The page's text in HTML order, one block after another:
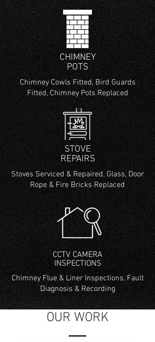
CHIMNEY
POTS
Chimney Cowls Fitted, Bird Guards
Fitted, Chimney Pots Replaced
STOVE
REPAIRS
Stoves Serviced & Repaired, Glass, Door
Rope & Fire Bricks Replaced
CCTV CAMERA
INSPECTIONS
Chimney Flue & Liner Inspections, Fault
Diagnosis & Recording
OUR WORK